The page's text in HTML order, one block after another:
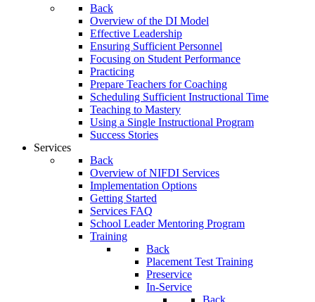
Back
Overview of the DI Model
Effective Leadership
Ensuring Sufficient Personnel
Focusing on Student Performance
Practicing
Prepare Teachers for Coaching
Scheduling Sufficient Instructional Time
Teaching to Mastery
Using a Single Instructional Program
Success Stories
Services
Back
Overview of NIFDI Services
Implementation Options
Getting Started
Services FAQ
School Leader Mentoring Program
Training
Back
Placement Test Training
Preservice
In-Service
Back